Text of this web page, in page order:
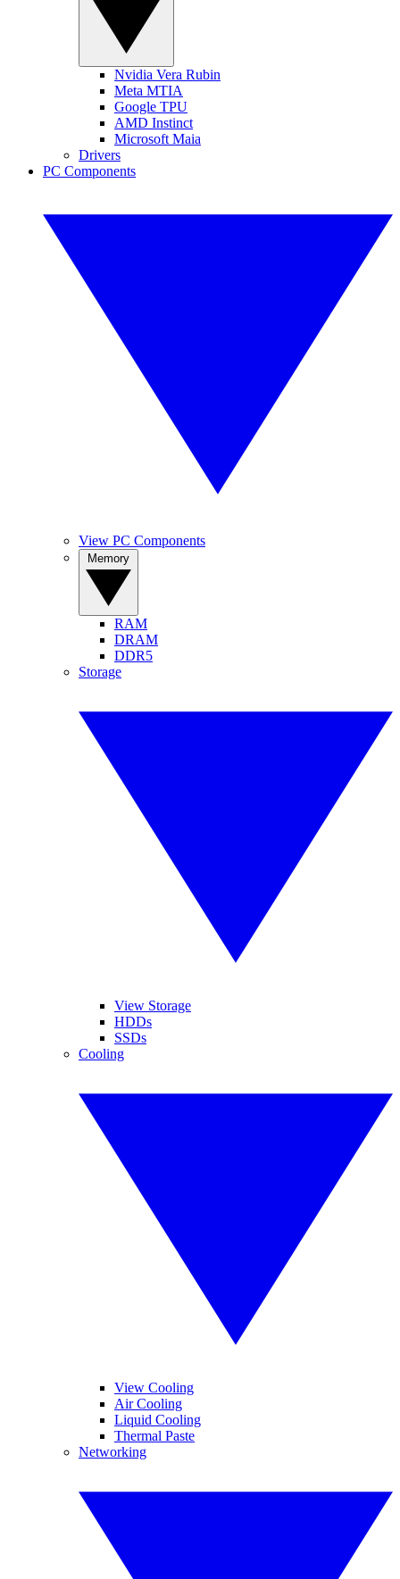
Nvidia Vera Rubin
Meta MTIA
Google TPU
AMD Instinct
Microsoft Maia
Drivers
PC Components
View PC Components
RAM
DRAM
DDR5
Storage
View Storage
HDDs
SSDs
Cooling
View Cooling
Air Cooling
Liquid Cooling
Thermal Paste
Networking